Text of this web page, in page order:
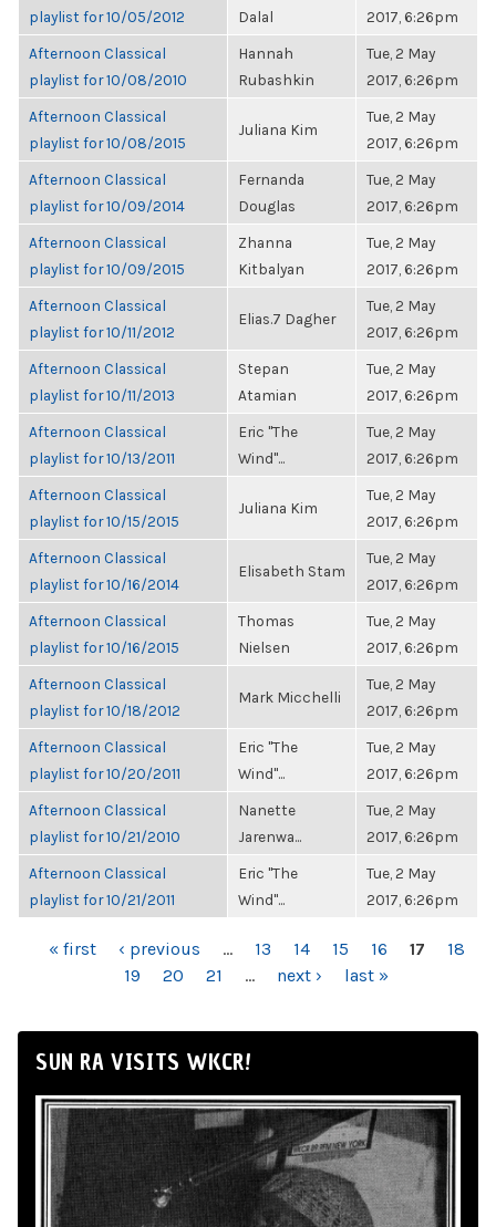
playlist for 10/05/2012
Dalal
2017, 6:26pm
Afternoon Classical
playlist for 10/08/2010
Hannah
Rubashkin
Tue, 2 May
2017, 6:26pm
Afternoon Classical
playlist for 10/08/2015
Juliana Kim
Tue, 2 May
2017, 6:26pm
Afternoon Classical
playlist for 10/09/2014
Fernanda
Douglas
Tue, 2 May
2017, 6:26pm
Afternoon Classical
playlist for 10/09/2015
Zhanna
Kitbalyan
Tue, 2 May
2017, 6:26pm
Afternoon Classical
playlist for 10/11/2012
Elias.7 Dagher
Tue, 2 May
2017, 6:26pm
Afternoon Classical
playlist for 10/11/2013
Stepan
Atamian
Tue, 2 May
2017, 6:26pm
Afternoon Classical
playlist for 10/13/2011
Eric "The
Wind"...
Tue, 2 May
2017, 6:26pm
Afternoon Classical
playlist for 10/15/2015
Juliana Kim
Tue, 2 May
2017, 6:26pm
Afternoon Classical
playlist for 10/16/2014
Elisabeth Stam
Tue, 2 May
2017, 6:26pm
Afternoon Classical
playlist for 10/16/2015
Thomas
Nielsen
Tue, 2 May
2017, 6:26pm
Afternoon Classical
playlist for 10/18/2012
Mark Micchelli
Tue, 2 May
2017, 6:26pm
Afternoon Classical
playlist for 10/20/2011
Eric "The
Wind"...
Tue, 2 May
2017, 6:26pm
Afternoon Classical
playlist for 10/21/2010
Nanette
Jarenwa...
Tue, 2 May
2017, 6:26pm
Afternoon Classical
playlist for 10/21/2011
Eric "The
Wind"...
Tue, 2 May
2017, 6:26pm
PAGES
« first ‹ previous … 13 14 15 16 17
18
19
20 21 … next › last »
SUN RA VISITS WKCR!